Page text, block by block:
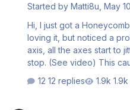
Started byMatti8u ,May
Hi, I just got a Honeycomb Bravo yesterday, and am
loving it, but noticed a problem with
axis, all the axes start to
stop. (See video) This
Is this normal? If it is, is
12 replies